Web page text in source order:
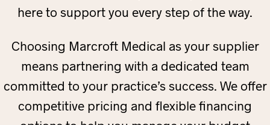
here to support you every step of the way.
Choosing Marcroft Medical as your supplier
means partnering with a dedicated team
committed to your practice’s success. We offer
competitive pricing and flexible financing